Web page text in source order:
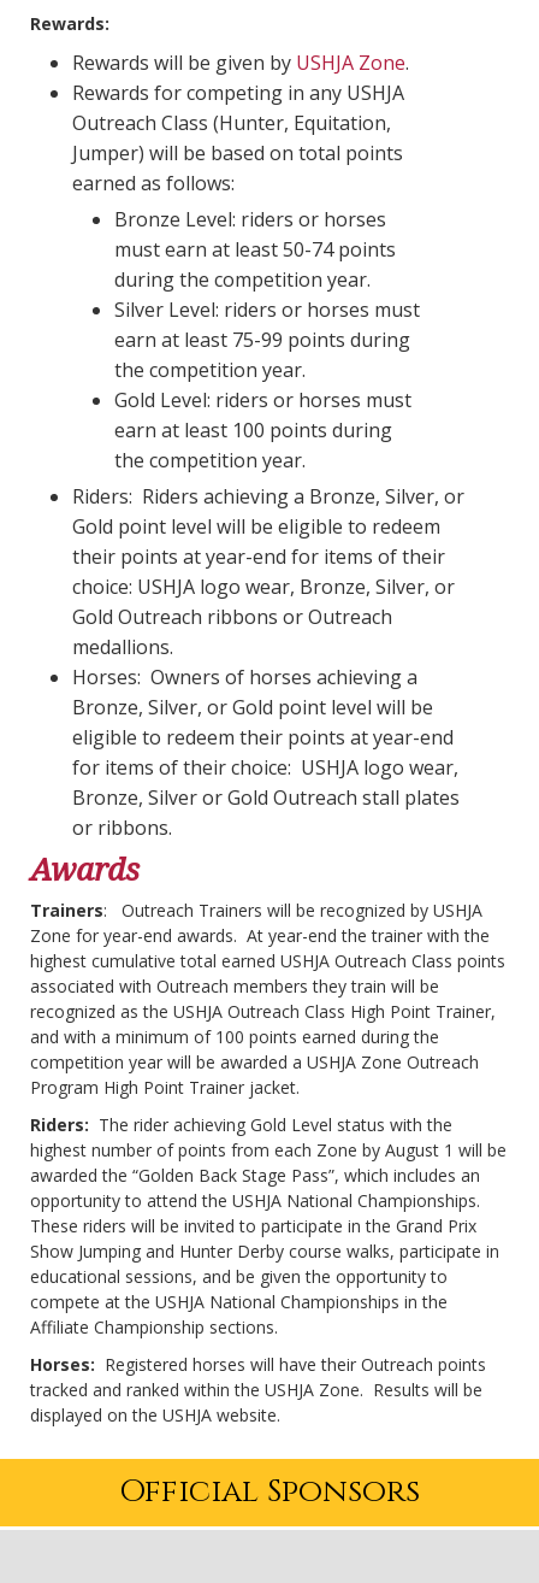
Rewards:
Rewards will be given by USHJA Zone.
Rewards for competing in any USHJA
Outreach Class (Hunter, Equitation,
Jumper) will be based on total points
earned as follows:
Bronze Level: riders or horses
must earn at least 50-74 points
during the competition year.
Silver Level: riders or horses must
earn at least 75-99 points during
the competition year.
Gold Level: riders or horses must
earn at least 100 points during
the competition year.
Riders: Riders achieving a Bronze, Silver, or
Gold point level will be eligible to redeem
their points at year-end for items of their
choice: USHJA logo wear, Bronze, Silver, or
Gold Outreach ribbons or Outreach
medallions.
Horses: Owners of horses achieving a
Bronze, Silver, or Gold point level will be
eligible to redeem their points at year-end
for items of their choice: USHJA logo wear,
Bronze, Silver or Gold Outreach stall plates
or ribbons.
Awards
Trainers: Outreach Trainers will be recognized by USHJA
Zone for year-end awards. At year-end the trainer with the
highest cumulative total earned USHJA Outreach Class points
associated with Outreach members they train will be
recognized as the USHJA Outreach Class High Point Trainer,
and with a minimum of 100 points earned during the
competition year will be awarded a USHJA Zone Outreach
Program High Point Trainer jacket.
Riders: The rider achieving Gold Level status with the
highest number of points from each Zone by August 1 will be
awarded the “Golden Back Stage Pass”, which includes an
opportunity to attend the USHJA National Championships.
These riders will be invited to participate in the Grand Prix
Show Jumping and Hunter Derby course walks, participate in
educational sessions, and be given the opportunity to
compete at the USHJA National Championships in the
Affiliate Championship sections.
Horses: Registered horses will have their Outreach points
tracked and ranked within the USHJA Zone. Results will be
displayed on the USHJA website.
Official Sponsors